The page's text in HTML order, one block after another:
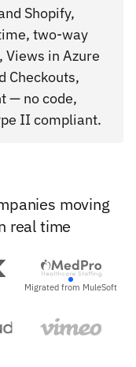
Shopify,
two-way
Views in Azure
Checkouts,
— no code,
II compliant.
moving
real time
Migrated from MuleSoft